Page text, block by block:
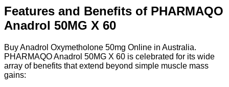
Features and Benefits of PHARMAQO
Anadrol 50MG X 60
Buy Anadrol Oxymetholone 50mg Online in Australia.
PHARMAQO Anadrol 50MG X 60 is celebrated for its wide
array of benefits that extend beyond simple muscle mass
gains: